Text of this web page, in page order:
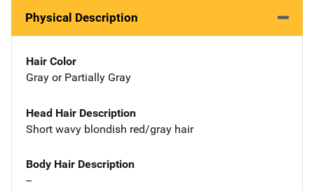
Physical Description
Hair Color
Gray or Partially Gray
Head Hair Description
Short wavy blondish red/gray hair
Body Hair Description
--